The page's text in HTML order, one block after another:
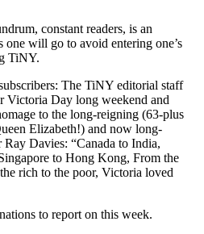
constant readers, is an
one will go to avoid entering one’s
TiNY.
The TiNY editorial staff
Victoria Day long weekend and
to the long-reigning (63-plus
Elizabeth!) and now long-
Ray Davies: “Canada to India,
to Hong Kong, From the
rich to the poor, Victoria loved
to report on this week.